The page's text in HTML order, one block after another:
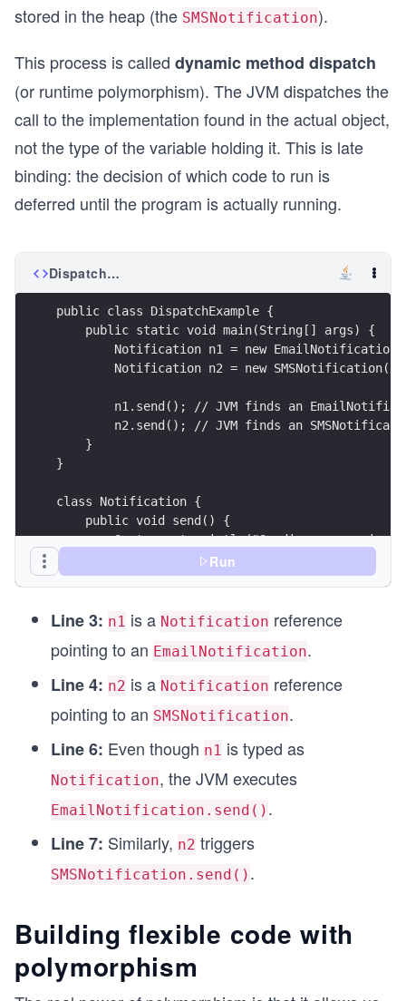
stored in the heap (the SMSNotification).
This process is called dynamic method dispatch
(or runtime polymorphism). The JVM dispatches the
call to the implementation found in the actual object,
not the type of the variable holding it. This is late
binding: the decision of which code to run is
deferred until the program is actually running.
DispatchExample.java
public class DispatchExample {
    public static void main(String[] args) {
Notification n1 = new
        Notification n2 = new SMSNotification();
n1.send(); // JVM finds an
n2.send(); // JVM finds an
    }
}
class Notification {
    public void send() {
System.out.println("Sending a generic
}
class EmailNotification extends Notification {
    public void send() {
    }
}
class SMSNotification extends Notification {
    public void send() {
System.out.println("Sending SMS via
}
Run
Line 3: n1 is a Notification reference
pointing to an EmailNotification.
Line 4: n2 is a Notification reference
pointing to an SMSNotification.
Line 6: Even though n1 is typed as
Notification, the JVM executes
EmailNotification.send() .
Line 7: Similarly, n2 triggers
SMSNotification.send() .
Building flexible code with
polymorphism